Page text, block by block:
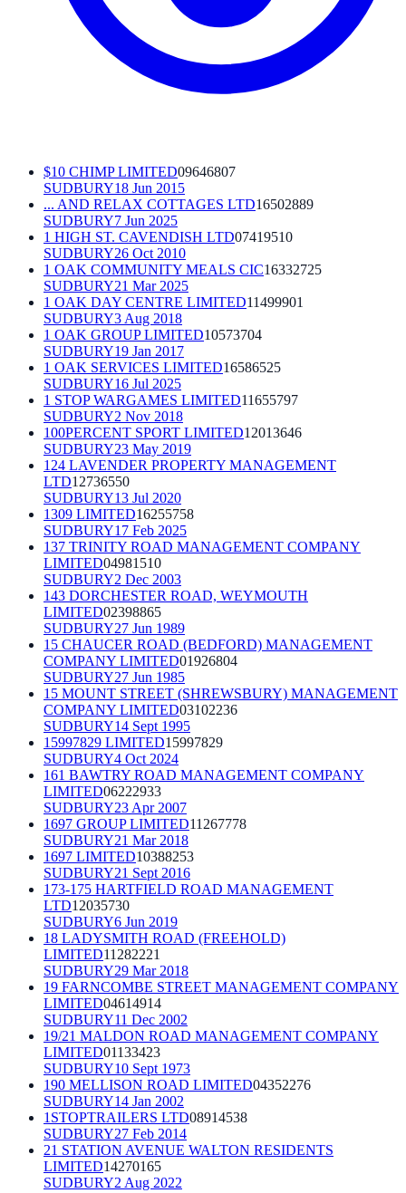
$10 CHIMP LIMITED09646807
SUDBURY18 Jun 2015
... AND RELAX COTTAGES LTD16502889
SUDBURY7 Jun 2025
1 HIGH ST. CAVENDISH LTD07419510
SUDBURY26 Oct 2010
1 OAK COMMUNITY MEALS CIC16332725
SUDBURY21 Mar 2025
1 OAK DAY CENTRE LIMITED11499901
SUDBURY3 Aug 2018
1 OAK GROUP LIMITED10573704
SUDBURY19 Jan 2017
1 OAK SERVICES LIMITED16586525
SUDBURY16 Jul 2025
1 STOP WARGAMES LIMITED11655797
SUDBURY2 Nov 2018
100PERCENT SPORT LIMITED12013646
SUDBURY23 May 2019
124 LAVENDER PROPERTY MANAGEMENT
LTD12736550
SUDBURY13 Jul 2020
1309 LIMITED16255758
SUDBURY17 Feb 2025
137 TRINITY ROAD MANAGEMENT COMPANY
LIMITED04981510
SUDBURY2 Dec 2003
143 DORCHESTER ROAD, WEYMOUTH
LIMITED02398865
SUDBURY27 Jun 1989
15 CHAUCER ROAD (BEDFORD) MANAGEMENT
COMPANY LIMITED01926804
SUDBURY27 Jun 1985
15 MOUNT STREET (SHREWSBURY) MANAGEMENT
COMPANY LIMITED03102236
SUDBURY14 Sept 1995
15997829 LIMITED15997829
SUDBURY4 Oct 2024
161 BAWTRY ROAD MANAGEMENT COMPANY
LIMITED06222933
SUDBURY23 Apr 2007
1697 GROUP LIMITED11267778
SUDBURY21 Mar 2018
1697 LIMITED10388253
SUDBURY21 Sept 2016
173-175 HARTFIELD ROAD MANAGEMENT
LTD12035730
SUDBURY6 Jun 2019
18 LADYSMITH ROAD (FREEHOLD)
LIMITED11282221
SUDBURY29 Mar 2018
19 FARNCOMBE STREET MANAGEMENT COMPANY
LIMITED04614914
SUDBURY11 Dec 2002
19/21 MALDON ROAD MANAGEMENT COMPANY
LIMITED01133423
SUDBURY10 Sept 1973
190 MELLISON ROAD LIMITED04352276
SUDBURY14 Jan 2002
1STOPTRAILERS LTD08914538
SUDBURY27 Feb 2014
21 STATION AVENUE WALTON RESIDENTS
LIMITED14270165
SUDBURY2 Aug 2022